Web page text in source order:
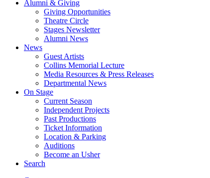
Alumni & Giving
Giving Opportunities
Theatre Circle
Stages Newsletter
Alumni News
News
Guest Artists
Collins Memorial Lecture
Media Resources & Press Releases
Departmental News
On Stage
Current Season
Independent Projects
Past Productions
Ticket Information
Location & Parking
Auditions
Become an Usher
Search